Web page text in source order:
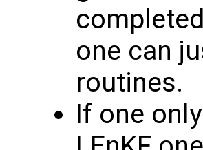
one can
routines.
If one